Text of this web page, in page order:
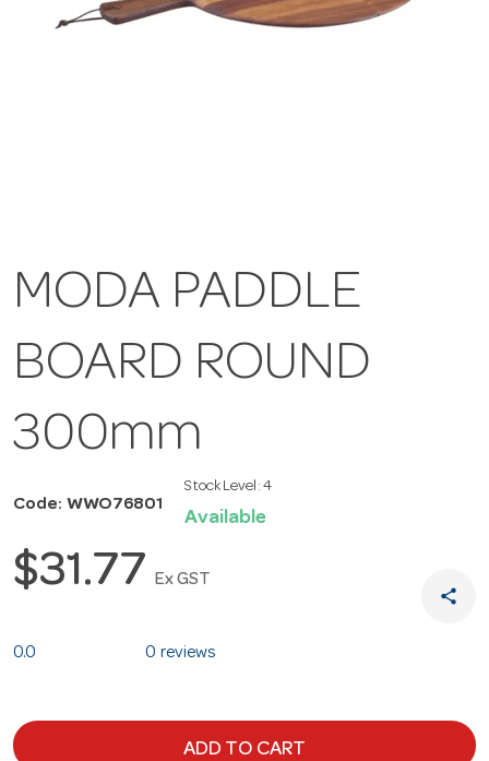
MODA PADDLE
BOARD ROUND
300mm
Code: WWO76801
Stock Level: 4
Available
$31.77 Ex GST
share
0.0 0 reviews
ADD TO CART